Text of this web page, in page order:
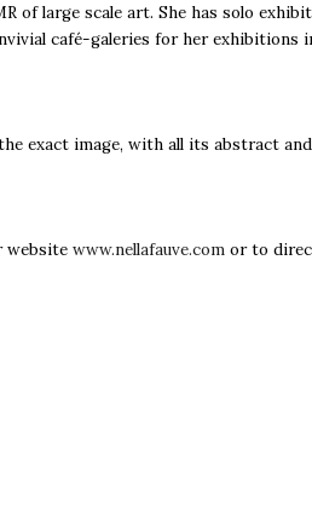
of large scale art. She has solo
café-galeries for her exhibitions
exact image, with all its abstract
website www.nellafauve.comor to